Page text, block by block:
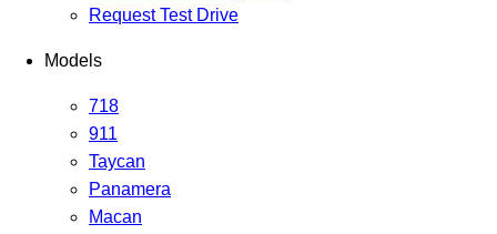
Request Test Drive
Models
718
911
Taycan
Panamera
Macan